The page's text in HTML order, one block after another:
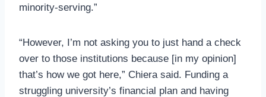
minority-serving.”
“However, I’m not asking you to just hand a check
over to those institutions because [in my opinion]
that’s how we got here,” Chiera said. Funding a
struggling university’s financial plan and having